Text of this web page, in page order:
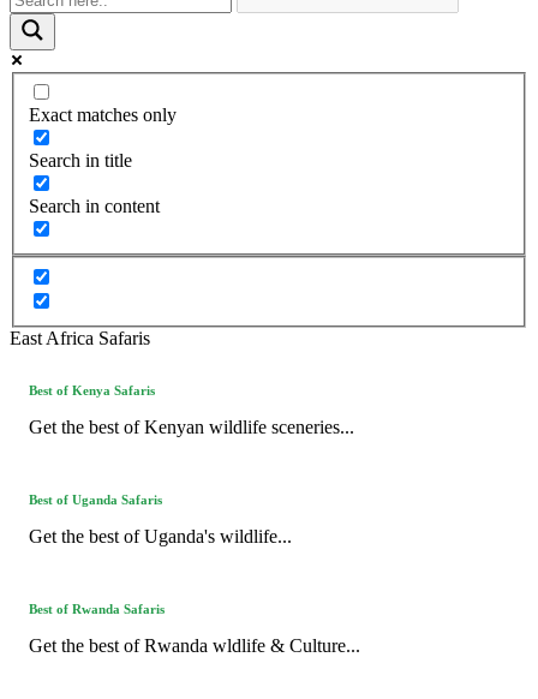
Exact matches only
Search in title
Search in content
East Africa Safaris
Best of Kenya Safaris
Get the best of Kenyan wildlife sceneries...
Best of Uganda Safaris
Get the best of Uganda's wildlife...
Best of Rwanda Safaris
Get the best of Rwanda wldlife & Culture...